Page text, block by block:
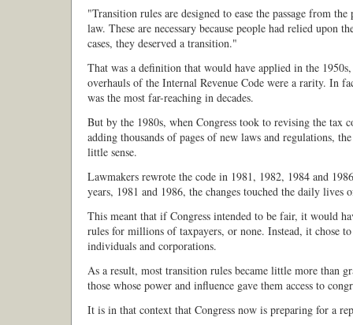
"Transition rules are designed to ease the passage from
law. These are necessary because people had relied upon
cases, they deserved a transition."
That was a definition that would have applied in the
overhauls of the Internal Revenue Code were a rarity. In
was the most far-reaching in decades.
But by the 1980s, when Congress took to revising the tax
adding thousands of pages of new laws and regulations,
little sense.
Lawmakers rewrote the code in 1981, 1982, 1984 and
years, 1981 and 1986, the changes touched the daily lives
This meant that if Congress intended to be fair, it would
rules for millions of taxpayers, or none. Instead, it chose
individuals and corporations.
As a result, most transition rules became little more than
those whose power and influence gave them access to
It is in that context that Congress now is preparing for a